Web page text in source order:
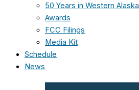
50 Years in Western Alaska
Awards
FCC Filings
Media Kit
Schedule
News